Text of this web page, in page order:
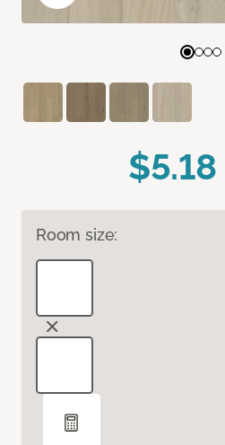
$5.18
Room size: